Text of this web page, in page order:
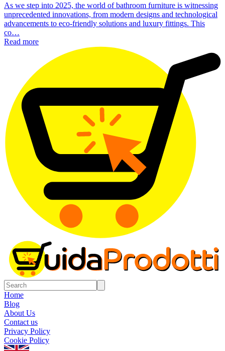
As we step into 2025, the world of bathroom furniture is witnessing
unprecedented innovations, from modern designs and technological
advancements to eco-friendly solutions and luxury fittings. This
co…
Read more
Home
Blog
About Us
Contact us
Privacy Policy
Cookie Policy